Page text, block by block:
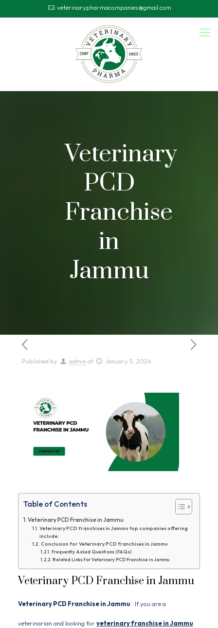
veterinarypharmacompanies@gmail.com
Veterinary
PCD
Franchise
in
Jammu
Published by admin at January 5, 2024
Table of Contents
Veterinary PCD Franchise in Jammu
Veterinary PCD franchises in Jammu top companies offering
include:
Conclusion for Veterinary PCD franchises in Jammu
Frequently Asked Questions (FAQs)
Related Links for Veterinary PCD Franchise in Jammu
Veterinary PCD Franchise in Jammu
Veterinary PCD Franchise in Jammu : If you are a
veterinarian and looking for veterinary franchise in Jammu